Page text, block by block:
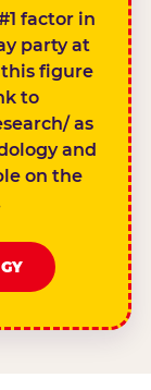
factor in
party at
this figure
to
as
and
on the